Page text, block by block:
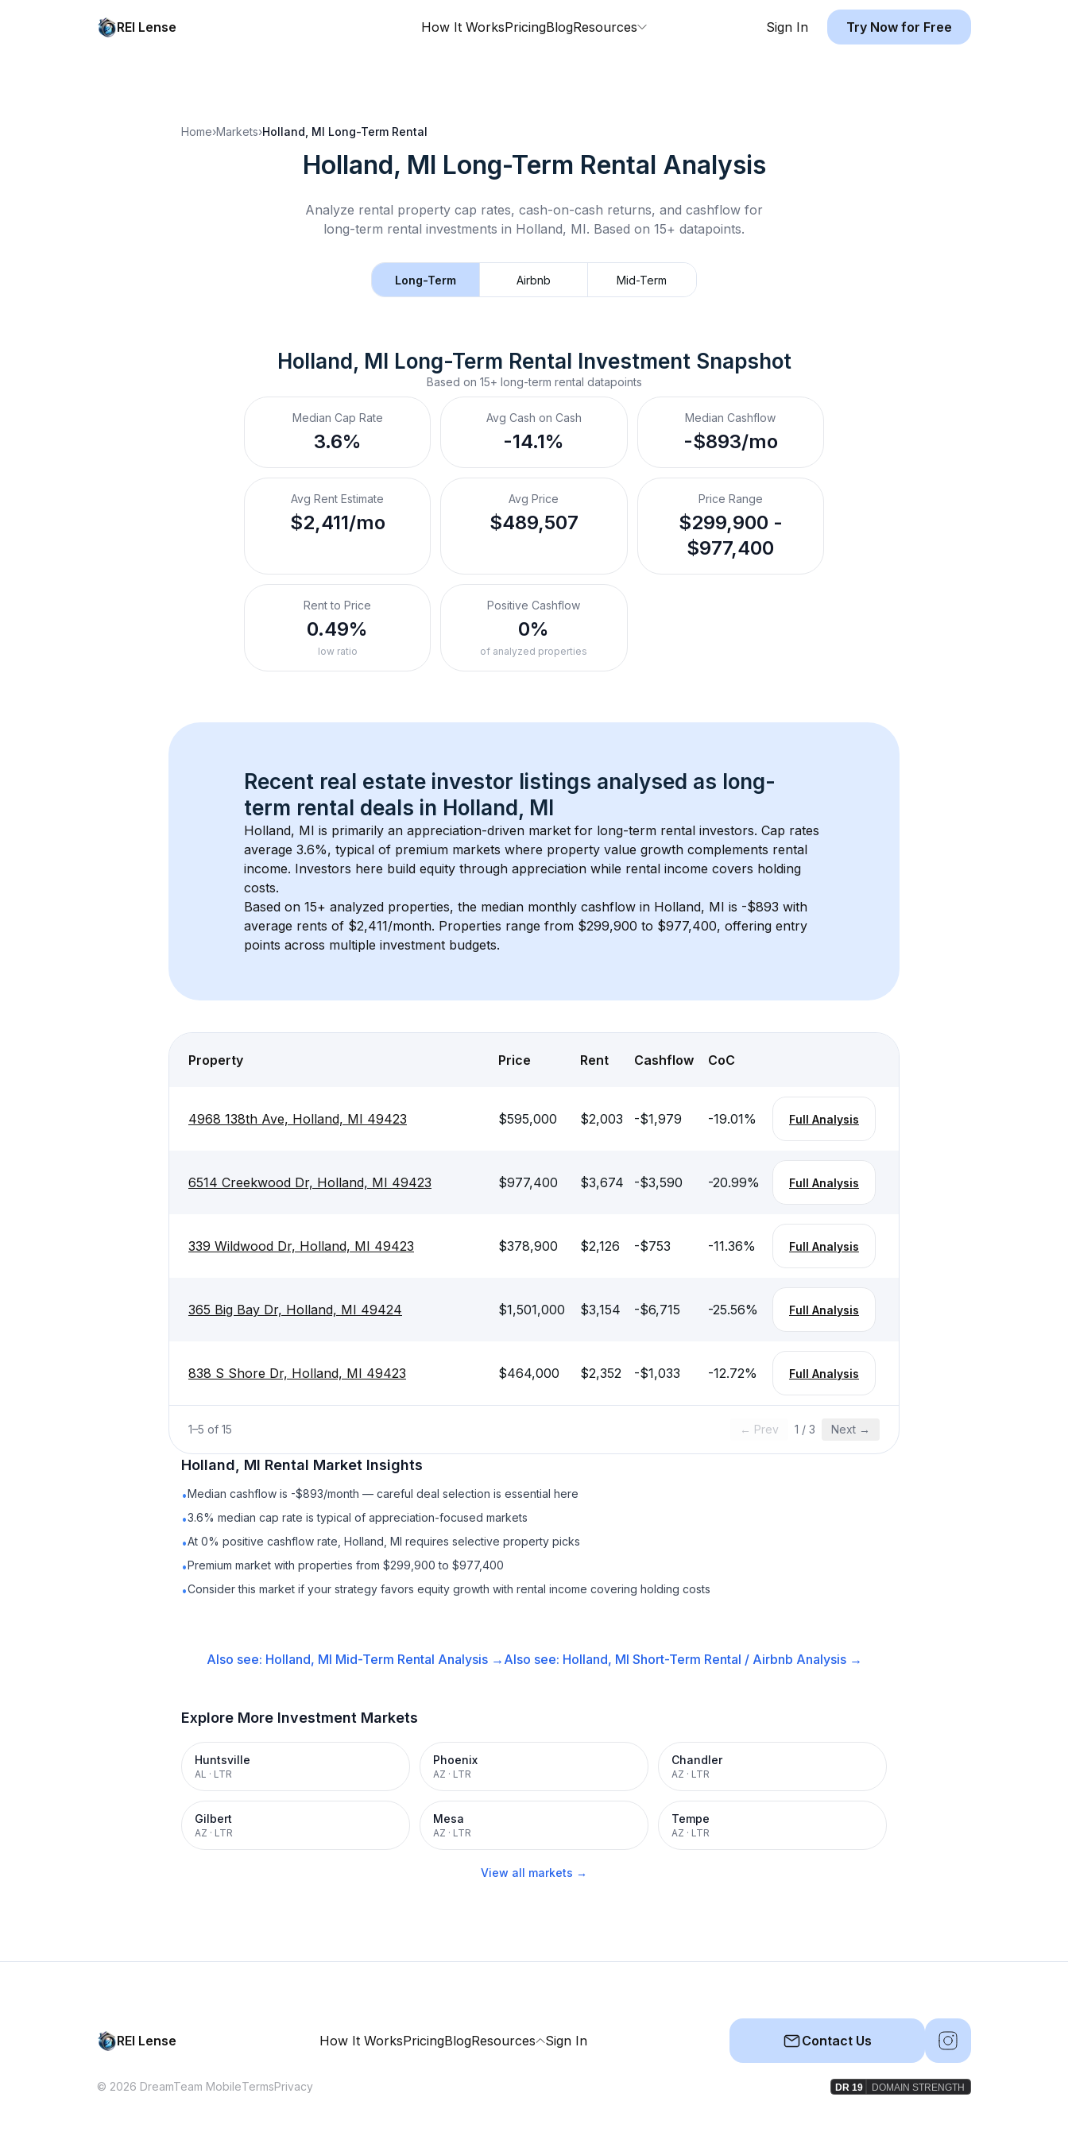
REI Lense How It WorksPricingBlogResources Sign In Try Now for Free
Home›Markets›Holland, MI Long-Term Rental
Holland, MI Long-Term Rental Analysis
Analyze rental property cap rates, cash-on-cash returns, and cashflow for
long-term rental investments in Holland, MI. Based on 15+ datapoints.
Long-Term Airbnb Mid-Term
Holland, MI Long-Term Rental Investment Snapshot
Based on 15+ long-term rental datapoints
Median Cap Rate
3.6%
Avg Cash on Cash
-14.1%
Median Cashflow
-$893/mo
Avg Rent Estimate
$2,411/mo
Avg Price
$489,507
Price Range
$299,900 -
$977,400
Rent to Price
0.49%
low ratio
Positive Cashflow
0%
of analyzed properties
Recent real estate investor listings analysed as long-
term rental deals in Holland, MI
Holland, MI is primarily an appreciation-driven market for long-term rental investors. Cap rates
average 3.6%, typical of premium markets where property value growth complements rental
income. Investors here build equity through appreciation while rental income covers holding
costs.
Based on 15+ analyzed properties, the median monthly cashflow in Holland, MI is -$893 with
average rents of $2,411/month. Properties range from $299,900 to $977,400, offering entry
points across multiple investment budgets.
Property Price Rent Cashflow CoC
4968 138th Ave, Holland, MI 49423 $595,000 $2,003 -$1,979 -19.01% Full Analysis
6514 Creekwood Dr, Holland, MI 49423 $977,400 $3,674 -$3,590 -20.99% Full Analysis
339 Wildwood Dr, Holland, MI 49423 $378,900 $2,126 -$753 -11.36% Full Analysis
365 Big Bay Dr, Holland, MI 49424 $1,501,000 $3,154 -$6,715 -25.56% Full Analysis
838 S Shore Dr, Holland, MI 49423 $464,000 $2,352 -$1,033 -12.72% Full Analysis
1–5 of 15 ← Prev 1 / 3 Next →
Holland, MI Rental Market Insights
•Median cashflow is -$893/month — careful deal selection is essential here
•3.6% median cap rate is typical of appreciation-focused markets
•At 0% positive cashflow rate, Holland, MI requires selective property picks
•Premium market with properties from $299,900 to $977,400
•Consider this market if your strategy favors equity growth with rental income covering holding costs
Also see: Holland, MI Mid-Term Rental Analysis → Also see: Holland, MI Short-Term Rental / Airbnb Analysis →
Explore More Investment Markets
Huntsville
AL · LTR
Phoenix
AZ · LTR
Chandler
AZ · LTR
Gilbert
AZ · LTR
Mesa
AZ · LTR
Tempe
AZ · LTR
View all markets →
REI Lense How It WorksPricingBlogResources Sign In Contact Us
© 2026 DreamTeam MobileTermsPrivacy